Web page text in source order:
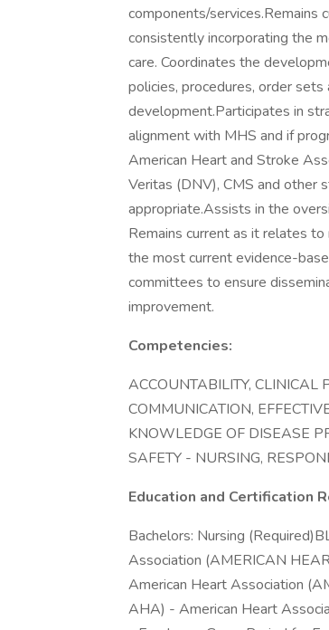
components/services.Remains
consistently incorporating the
care. Coordinates the
policies, procedures, order
development.Participates in
alignment with MHS and if
American Heart and Stroke
Veritas (DNV), CMS and other
appropriate.Assists in the
Remains current as it relates
the most current evidence-
committees to ensure
improvement.
Competencies:
ACCOUNTABILITY, CLINICAL
COMMUNICATION,
KNOWLEDGE OF DISEASE
SAFETY - NURSING,
Education and Certification
Bachelors: Nursing
Association (AMERICAN
American Heart Association
AHA) - American Heart